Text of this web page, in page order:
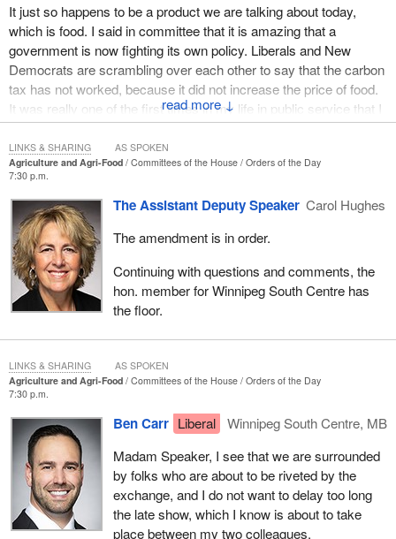
↓
It just so happens to be a product we are talking about today,
which is food. I said in committee that it is amazing that a
government is now fighting its own policy. Liberals and New
Democrats are scrambling over each other to say that the carbon
tax has not worked, because it did not increase the price of food.
It was really one of the first times in my life in public service that I
have seen a government arguing that a policy did not work when
it did.
I see this in other areas of people's lives too. We see it in
transportation, where mothers are having a harder time filling up a
tank of gas to take their kids to hockey games, to ballet classes
or to music lessons. In rural Canada, we have to drive. There is
not public transportation service like there is in downtown Toronto,
so people are making a choice about how many extra shifts they
have to pick up to cover the next tank of gas. We see it with
seniors, who are still in their homes, asking how many sweaters
they are going to have to put on because they cannot afford to
We see it time and time again. The Liberal-NDP carbon tax is
made everything so much more expensive across our country.
We know it is working, because there was a little caucus revolt in
the Liberal Party recently; Atlantic Canadian members, along with
the Conservatives, who have called for a long time to axe the tax
as part of our plan, said they had to exempt home heating. The
Agriculture and Agri-Food Committees of the House
Orders of the Day
7:30 p.m.
The Assistant Deputy Speaker Carol Hughes
The amendment is in order.
Continuing with questions and comments, the
hon. member for Winnipeg South Centre has
the floor.
LINKS & SHARING AS SPOKEN
Agriculture and Agri-Food Committees of the House
Orders of the Day
7:30 p.m.
Ben Carr Liberal
Winnipeg South Centre, MB
Madam Speaker, I see that we are surrounded
by folks who are about to be riveted by the
exchange, and I do not want to delay too long
the late show, which I know is about to take
place between my two colleagues.
LINKS & SHARING AS SPOKEN